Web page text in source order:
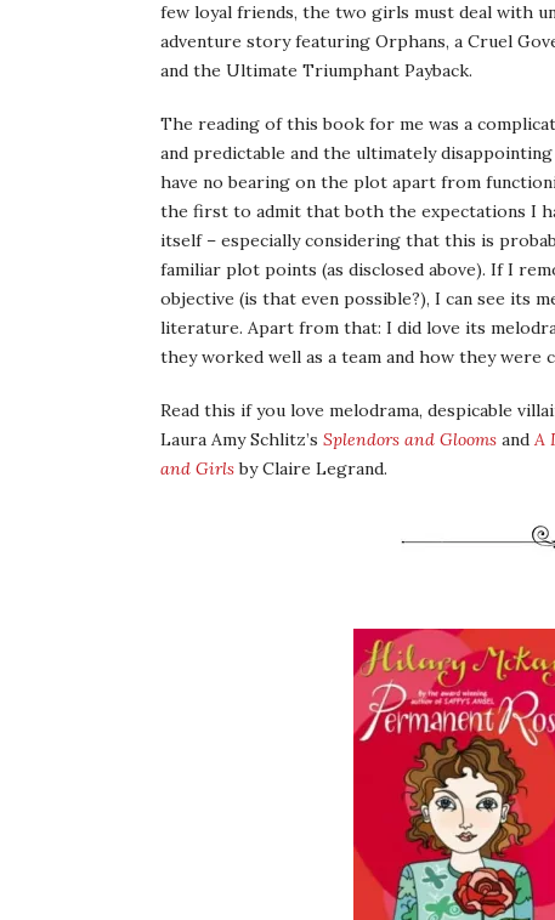
few loyal friends, the two girls must deal with
adventure story featuring Orphans, a Cruel
and the Ultimate Triumphant Payback.
The reading of this book for me was a
and predictable and the ultimately
have no bearing on the plot apart from
the first to admit that both the expectations I
itself – especially considering that this is
familiar plot points (as disclosed above). If I
objective (is that even possible?), I can see its
literature. Apart from that: I did love its
they worked well as a team and how they were
Read this if you love melodrama, despicable
Laura Amy Schlitz’s Splendors and Glooms and A
and Girlsby Claire Legrand.